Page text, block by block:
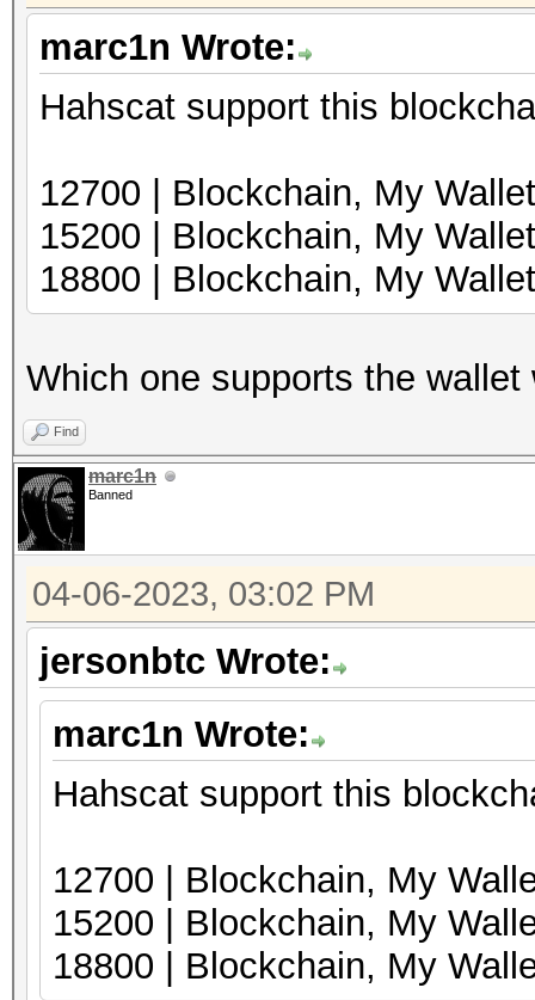
marc1n Wrote:
Hahscat support this
12700 |
15200 |
18800 | Blockchain, My
Which one supports the
Find
marc1n
Banned
04-06-2023, 03:02 PM
jersonbtc Wrote:
marc1n Wrote:
Hahscat support this
12700 |
15200 |
18800 | Blockchain, My